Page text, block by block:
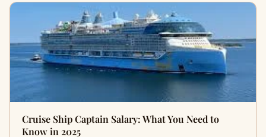
Cruise Ship Captain Salary: What You Need to
Know in 2025